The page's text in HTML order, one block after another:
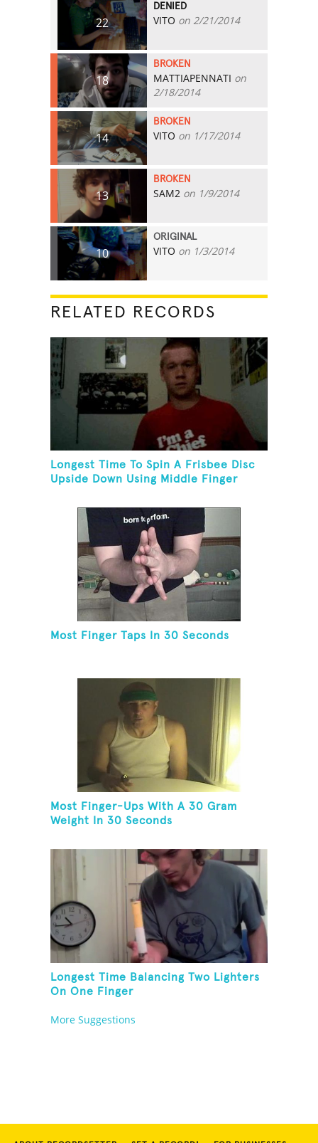
22
DENIED
VITO on 2/21/2014
18
BROKEN
MATTIAPENNATI on
2/18/2014
14
BROKEN
VITO on 1/17/2014
13
BROKEN
SAM2 on 1/9/2014
10
ORIGINAL
VITO on 1/3/2014
RELATED RECORDS
Longest Time To Spin A Frisbee Disc
Upside Down Using Middle Finger
Most Finger Taps In 30 Seconds
Most Finger-Ups With A 30 Gram
Weight In 30 Seconds
Longest Time Balancing Two Lighters
On One Finger
More Suggestions